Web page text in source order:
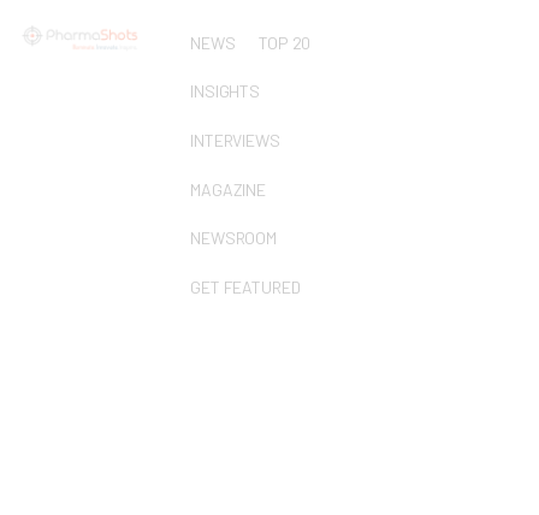
NEWS TOP 20
INSIGHTS
INTERVIEWS
MAGAZINE
NEWSROOM
GET FEATURED